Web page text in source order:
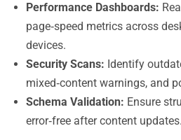
Performance Dashboards:
page‑speed metrics across
devices.
Security Scans: Identify
mixed‑content warnings, and
Schema Validation: Ensure
error‑free after content updates.